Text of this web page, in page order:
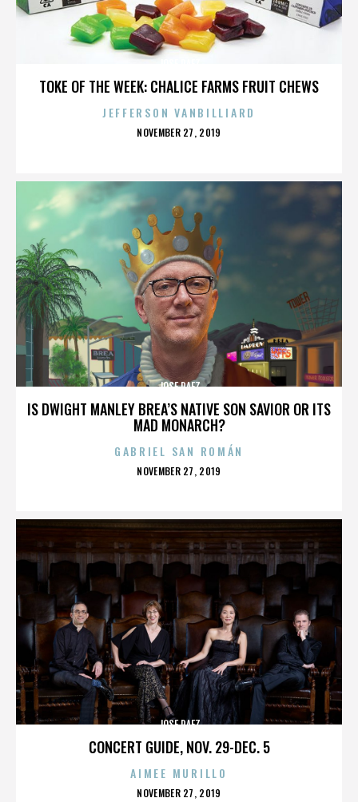
TOKE OF THE WEEK: CHALICE FARMS FRUIT CHEWS
JEFFERSON VANBILLIARD
POSTED
NOVEMBER 27, 2019
IS DWIGHT MANLEY BREA’S NATIVE SON SAVIOR OR ITS
MAD MONARCH?
JOSE PAEZ
GABRIEL SAN ROMÁN
POSTED
NOVEMBER 27, 2019
CONCERT GUIDE, NOV. 29-DEC. 5
JOSE PAEZ
AIMEE MURILLO
POSTED
NOVEMBER 27, 2019